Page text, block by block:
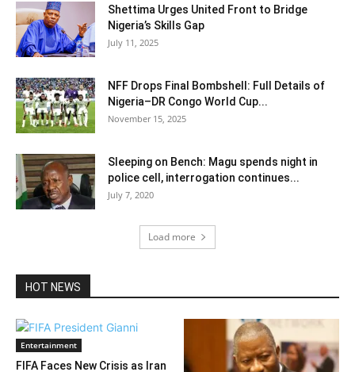
Shettima Urges United Front to Bridge
Nigeria’s Skills Gap
July 11, 2025
NFF Drops Final Bombshell: Full Details of
Nigeria–DR Congo World Cup...
November 15, 2025
Sleeping on Bench: Magu spends night in
police cell, interrogation continues...
July 7, 2020
Load more
HOT NEWS
Entertainment
FIFA Faces New Crisis as Iran